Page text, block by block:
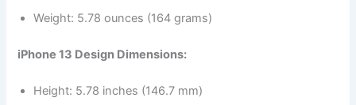
Weight: 5.78 ounces (164 grams)
iPhone 13 Design Dimensions:
Height: 5.78 inches (146.7 mm)